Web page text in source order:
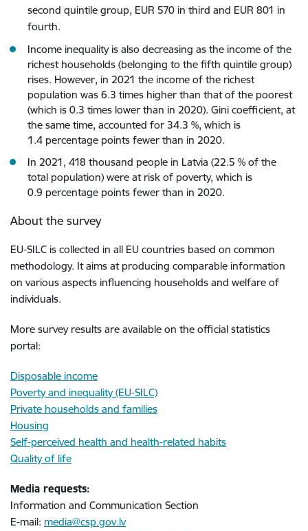
second quintile group, EUR 570 in third and EUR 801 in
fourth.
Income inequality is also decreasing as the income of the
richest households (belonging to the fifth quintile group)
rises. However, in 2021 the income of the richest
population was 6.3 times higher than that of the poorest
(which is 0.3 times lower than in 2020). Gini coefficient, at
the same time, accounted for 34.3 %, which is
1.4 percentage points fewer than in 2020.
In 2021, 418 thousand people in Latvia (22.5 % of the
total population) were at risk of poverty, which is
0.9 percentage points fewer than in 2020.
About the survey
EU-SILC is collected in all EU countries based on common
methodology. It aims at producing comparable information
on various aspects influencing households and welfare of
individuals.
More survey results are available on the official statistics
portal:
Disposable income
Poverty and inequality (EU-SILC)
Private households and families
Housing
Self-perceived health and health-related habits
Quality of life
Media requests:
Information and Communication Section
E-mail: media@csp.gov.lv